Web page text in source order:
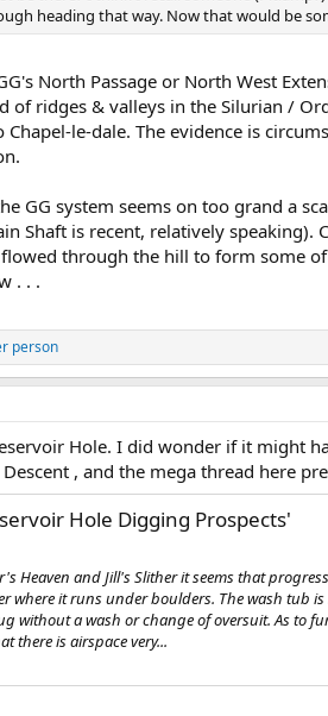
heading that way. Now that would be
North Passage or North West
of ridges & valleys in the Silurian /
le-dale. The evidence is
GG system seems on too grand a
Shaft is recent, relatively
through the hill to form some
. . .
person
Hole. I did wonder if it might
, and the mega thread here
Hole Digging Prospects'
Heaven and Jill's Slither it seems that
where it runs under boulders. The wash tub
without a wash or change of oversuit. As to
there is airspace very...